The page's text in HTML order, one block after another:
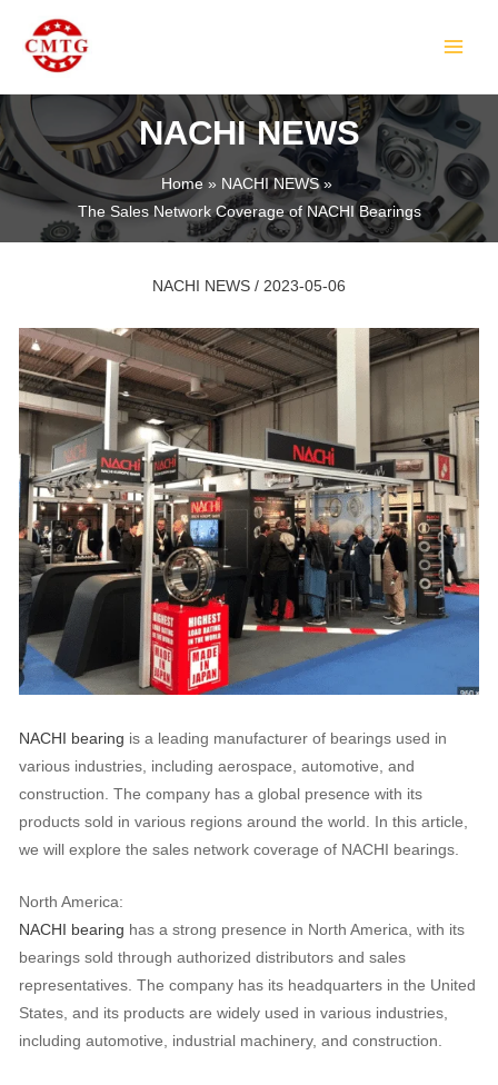
content
NACHI NEWS
Home
NACHI NEWS
The Sales Network Coverage of NACHI Bearings
NACHI NEWS / 2023-05-06
NACHI bearing is a leading manufacturer of bearings used in
various industries, including aerospace, automotive, and
construction. The company has a global presence with its
products sold in various regions around the world. In this article,
we will explore the sales network coverage of NACHI bearings.
North America:
NACHI bearing has a strong presence in North America, with its
bearings sold through authorized distributors and sales
representatives. The company has its headquarters in the United
States, and its products are widely used in various industries,
including automotive, industrial machinery, and construction.
navigation